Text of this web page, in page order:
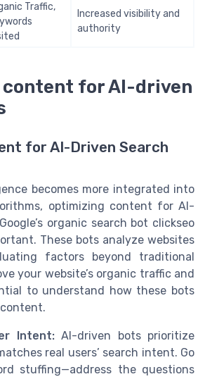
Traffic,
Increased visibility and
authority
for AI-driven
for AI-Driven Search
becomes more integrated into
optimizing content for AI-
organic search bot clickseo
These bots analyze websites
factors beyond traditional
your website’s organic traffic and
to understand how these bots
Intent:AI-driven bots prioritize
real users’ search intent. Go
stuffing—address the questions